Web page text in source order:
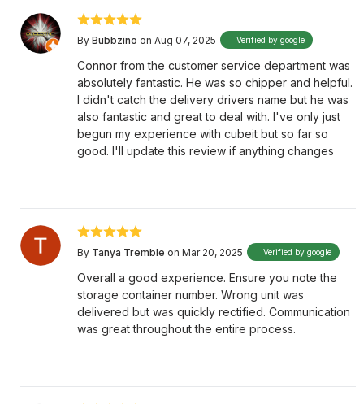
By Bubbzino on Aug 07, 2025 Verified by google
Connor from the customer service department was
absolutely fantastic. He was so chipper and helpful.
I didn't catch the delivery drivers name but he was
also fantastic and great to deal with. I've only just
begun my experience with cubeit but so far so
good. I'll update this review if anything changes
By Tanya Tremble on Mar 20, 2025 Verified by google
Overall a good experience. Ensure you note the
storage container number. Wrong unit was
delivered but was quickly rectified. Communication
was great throughout the entire process.